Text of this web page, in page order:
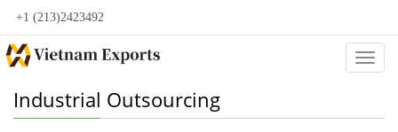
+1 (213)2423492
Industrial Outsourcing